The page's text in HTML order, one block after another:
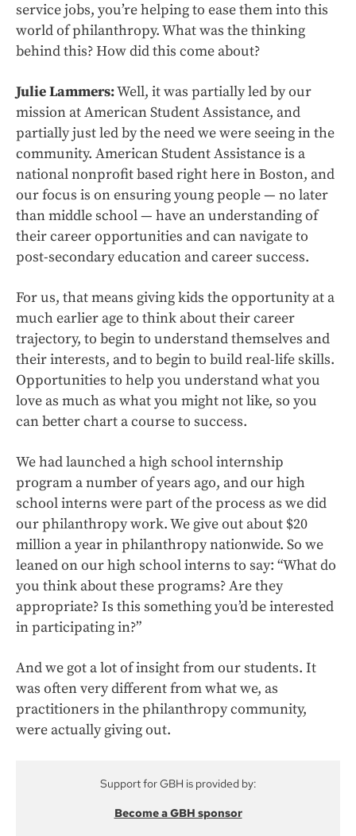
service jobs, you’re helping to ease them into this
world of philanthropy. What was the thinking
behind this? How did this come about?
Julie Lammers:Well, it was partially led by our
mission at American Student Assistance, and
partially just led by the need we were seeing in the
community. American Student Assistance is a
national nonprofit based right here in Boston, and
our focus is on ensuring young people — no later
than middle school — have an understanding of
their career opportunities and can navigate to
post-secondary education and career success.
For us, that means giving kids the opportunity at a
much earlier age to think about their career
trajectory, to begin to understand themselves and
their interests, and to begin to build real-life skills.
Opportunities to help you understand what you
love as much as what you might not like, so you
can better chart a course to success.
We had launched a high school internship
program a number of years ago, and our high
school interns were part of the process as we did
our philanthropy work. We give out about $20
million a year in philanthropy nationwide. So we
leaned on our high school interns to say: “What do
you think about these programs? Are they
appropriate? Is this something you’d be interested
in participating in?”
And we got a lot of insight from our students. It
was often very different from what we, as
practitioners in the philanthropy community,
were actually giving out.
Support for GBH is provided by:
Become a GBH sponsor